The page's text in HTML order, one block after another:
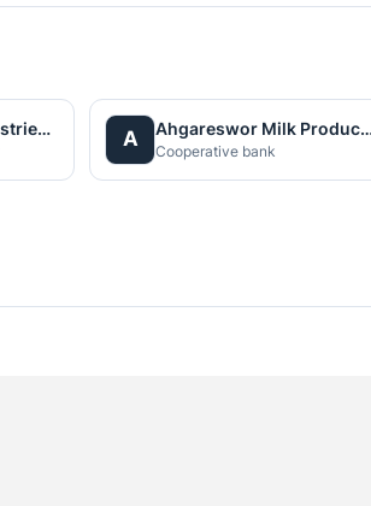
Abir Wood And Industries Pvt. Ltd. A Ahgareswor Milk Producer
Cooperative bank